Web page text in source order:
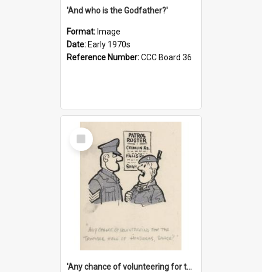
'And who is the Godfather?'
Format: Image
Date: Early 1970s
Reference Number:CCC Board 36
Select
Item
'Any chance of volunteering for the tropical hell of Honduras, Sarge?'